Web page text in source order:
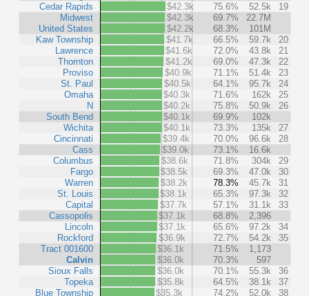
Cedar Rapids
Midwest
United States
Kaw Township
Lawrence
Thornton
Proviso
St. Paul
Omaha
N
South Bend
Wichita
Cincinnati
Cass
Columbus
Fargo
Warren
St. Louis
Capital
Cassopolis
Lincoln
Rockford
Tract 001600
Calvin
Sioux Falls
Topeka
Blue Township
$42.3k
75.6% 52.5k
19
$42.3k
69.7%
22.7M
$42.2k
68.3%
101M
$41.7k
66.5% 59.7k
20
$41.6k
72.0% 43.8k
21
$41.2k
69.0% 47.3k
22
$40.9k
71.1% 51.4k
23
$40.5k
64.1% 95.7k
24
$40.3k
71.6% 162k
25
$40.2k
75.8% 50.9k
26
$40.1k
69.9%
102k
$40.1k
73.3% 135k
27
$39.4k
70.0% 96.6k
28
$39.0k
73.1%
16.6k
$38.6k
71.8% 304k
29
$38.5k
69.3% 47.0k
30
$38.2k
78.3% 45.7k
31
$38.1k
65.3% 97.3k
32
$37.7k
57.1% 31.1k
33
$37.1k
68.8%
2,396
$37.1k
65.6% 97.2k
34
$36.9k
72.7% 54.2k
35
$36.1k
71.5%
1,173
$36.0k
70.3%
597
$36.0k
70.1% 55.3k
36
$35.8k
64.5% 38.1k
37
$35.3k
74.2% 52.0k
38